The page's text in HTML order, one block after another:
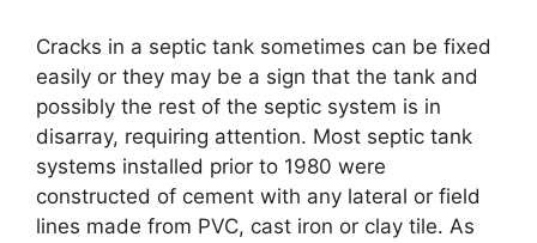
Cracks in a septic tank sometimes can be fixed
easily or they may be a sign that the tank and
possibly the rest of the septic system is in
disarray, requiring attention. Most septic tank
systems installed prior to 1980 were
constructed of cement with any lateral or field
lines made from PVC, cast iron or clay tile. As